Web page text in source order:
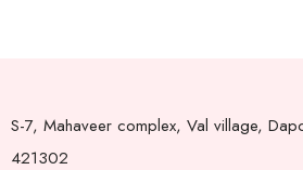
S-7, Mahaveer complex, Val village,
421302